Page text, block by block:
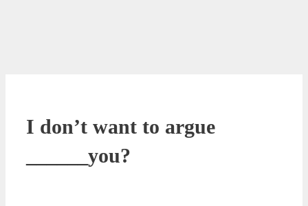
I don’t want to argue
______you?